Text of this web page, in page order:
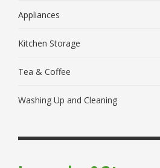
Appliances
Kitchen Storage
Tea & Coffee
Washing Up and Cleaning